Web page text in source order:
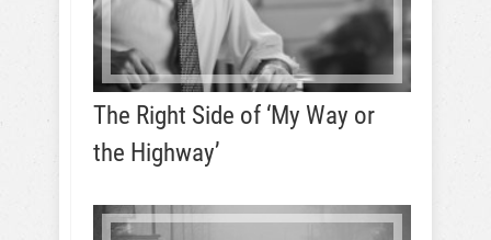
The Right Side of ‘My Way or
the Highway’